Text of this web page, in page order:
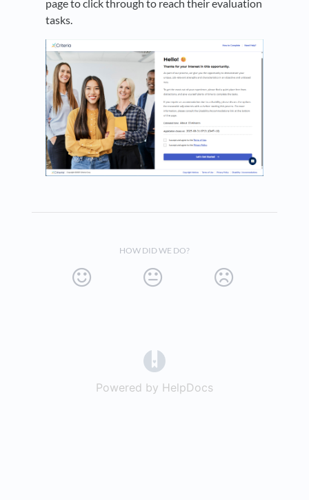
page to click through to reach their evaluation
tasks.
HOW DID WE DO?
Powered by HelpDocs